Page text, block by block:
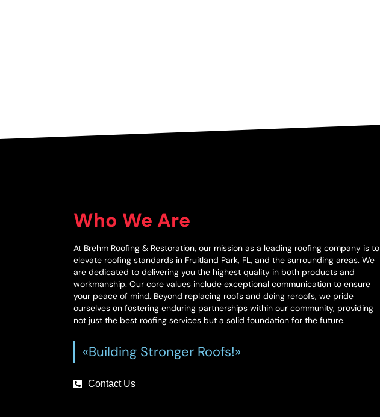
Who We Are
At Brehm Roofing & Restoration, our mission as a leading roofing company is to
elevate roofing standards in Fruitland Park, FL, and the surrounding areas. We
are dedicated to delivering you the highest quality in both products and
workmanship. Our core values include exceptional communication to ensure
your peace of mind. Beyond replacing roofs and doing reroofs, we pride
ourselves on fostering enduring partnerships within our community, providing
not just the best roofing services but a solid foundation for the future.
«Building Stronger Roofs!»
Contact Us